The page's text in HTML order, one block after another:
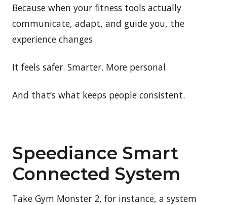
Because when your fitness tools actually
communicate, adapt, and guide you, the
experience changes.
It feels safer. Smarter. More personal.
And that’s what keeps people consistent.
Speediance Smart
Connected System
Take Gym Monster 2, for instance, a system